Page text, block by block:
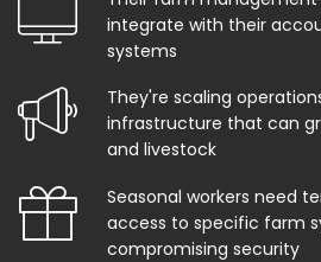
integrate with their
systems
They're scaling
infrastructure that can
and livestock
Seasonal workers need
access to specific farm
compromising security